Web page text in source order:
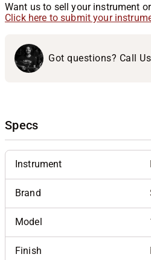
Want us to sell your instrument
Click here to submit your
Got questions? Call Us
Specs
Instrument
Brand
Model
Finish